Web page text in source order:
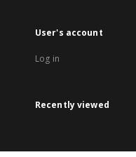
User's account
Log in
Recently viewed